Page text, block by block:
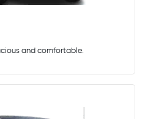
and comfortable.